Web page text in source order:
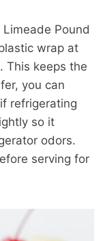
Pound
wrap at
This keeps the
you can
refrigerating
so it
odors.
serving for